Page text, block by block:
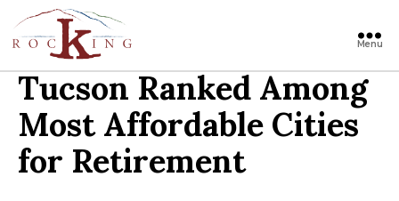
Rocking
Menu
Tucson Ranked Among
Most Affordable Cities
for Retirement